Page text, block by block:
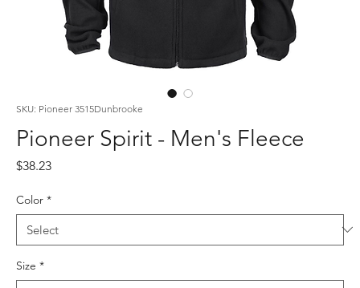
SKU: Pioneer 3515Dunbrooke
Pioneer Spirit - Men's Fleece
$38.23Price
Color *
Size *